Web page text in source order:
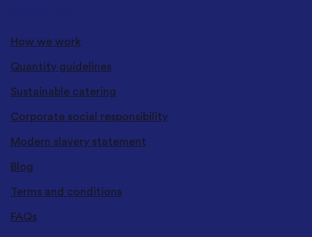
How we work
Quantity guidelines
Sustainable catering
Corporate social responsibility
Modern slavery statement
Blog
Terms and conditions
FAQs